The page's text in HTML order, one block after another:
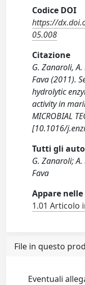
Codice DOI
https://
05.008
Citazione
G. Zanaroli, A.
Fava (2011).
hydrolytic
activity in
MICROBIAL
[10.1016/
Tutti gli
G. Zanaroli; A.
Fava
Appare
1.01 Articolo
File in questo
Eventuali